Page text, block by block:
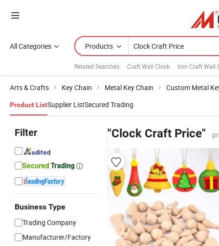
All Categories Products
Related Searches: Craft Wall Clock Iron Craft Wall
Arts & Crafts Key Chain Metal Key Chain Custom Metal
Product ListSupplier ListSecured Trading
Filter
Business Type
Trading Company
Manufacturer/Factory
"Clock Craft Price"